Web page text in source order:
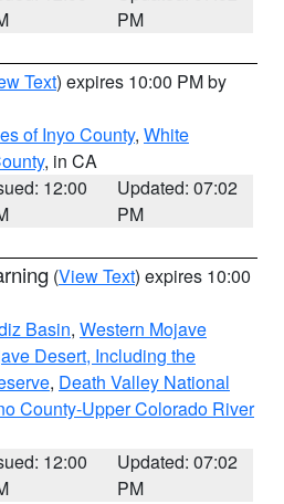
PM
Text) expires 10:00 PM by
of Inyo County, White
, in CA
12:00
Updated: 07:02
PM
(View Text) expires 10:00
Basin, Western Mojave
Desert, Including the
, Death Valley National
County-Upper Colorado River
12:00
Updated: 07:02
PM